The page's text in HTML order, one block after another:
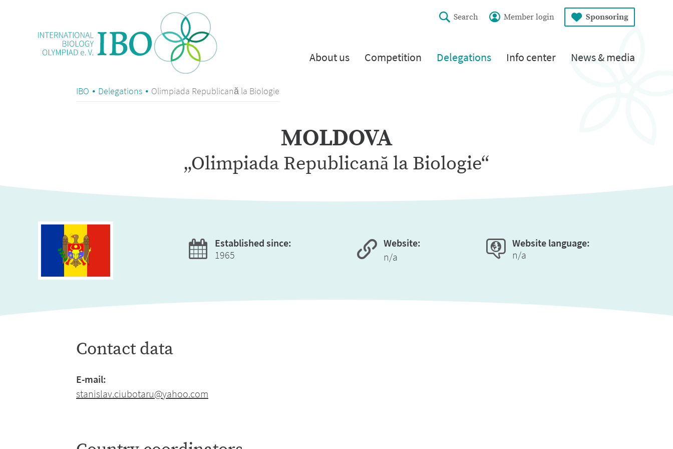
Search Member login Sponsoring
About us Competition Delegations Info center News & media
IBO Delegations Olimpiada Republicană la Biologie
MOLDOVA
„Olimpiada Republicană la Biologie“
Established since:
1965
Website:
n/a
Website language:
n/a
Contact data
E-mail:
stanislav.ciubotaru@yahoo.com